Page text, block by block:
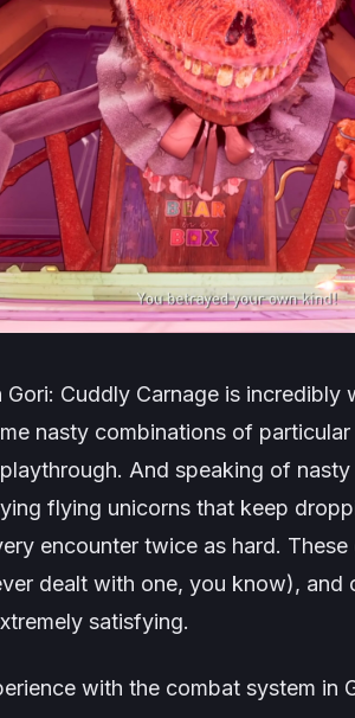
Gori: Cuddly Carnage is incredibly
nasty combinations of
And speaking of
flying unicorns that keep
encounter twice as hard.
dealt with one, you know), and
satisfying.
with the combat system in